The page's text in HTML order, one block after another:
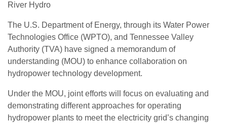
River Hydro
The U.S. Department of Energy, through its Water Power
Technologies Office (WPTO), and Tennessee Valley
Authority (TVA) have signed a memorandum of
understanding (MOU) to enhance collaboration on
hydropower technology development.
Under the MOU, joint efforts will focus on evaluating and
demonstrating different approaches for operating
hydropower plants to meet the electricity grid’s changing